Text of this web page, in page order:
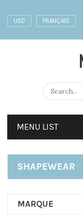
USD FRANÇAIS
MENU LIST
SHAPEWEAR
MARQUE